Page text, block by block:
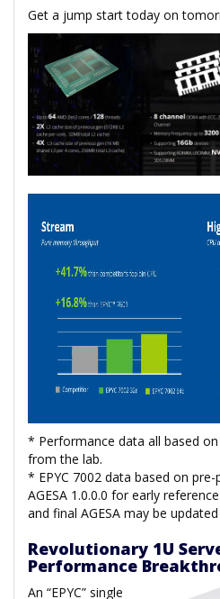
Get a jump start today on
* Performance data all based
from the lab.
* EPYC 7002 data based on
AGESA 1.0.0.0 for early
and final AGESA may be
Revolutionary 1U
Performance
An “EPYC” single